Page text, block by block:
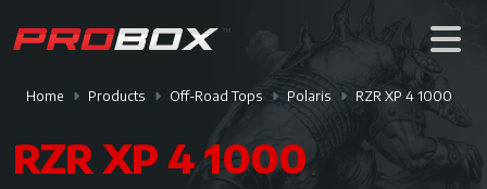
Home Products Off-Road Tops Polaris RZR XP 4 1000
RZR XP 4 1000